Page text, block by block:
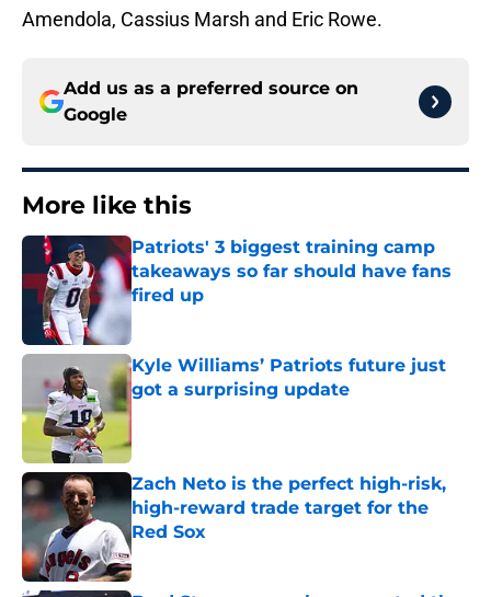
Amendola, Cassius Marsh and Eric Rowe.
Add us as a preferred source on
Google
More like this
Patriots' 3 biggest training camp
takeaways so far should have fans
fired up
Published by on Invalid Date
Kyle Williams’ Patriots future just
got a surprising update
Zach Neto is the perfect high-risk,
high-reward trade target for the
Red Sox
Published by on Invalid Date